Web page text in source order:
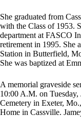
She graduated from
with the Class of 1953.
department at FASCO
retirement in 1995. She
Station in Butterfield,
She was baptized at
A memorial graveside
10:00 A.M. on
Cemetery in Exeter,
Home in Cassville.